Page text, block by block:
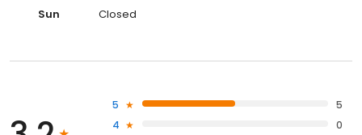
Sun
Closed
5
5
4
0